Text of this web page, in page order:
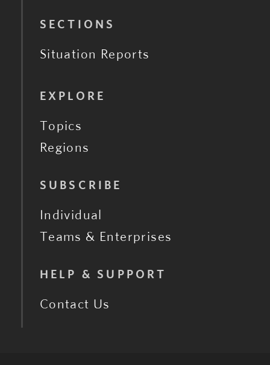
SECTIONS
Situation Reports
EXPLORE
Topics
Regions
SUBSCRIBE
Individual
Teams & Enterprises
HELP & SUPPORT
Contact Us